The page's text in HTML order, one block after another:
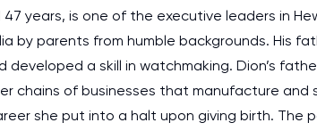
years, is one of the executive leaders in
by parents from humble backgrounds. His
developed a skill in watchmaking. Dion’s
chains of businesses that manufacture and
she put into a halt upon giving birth. The